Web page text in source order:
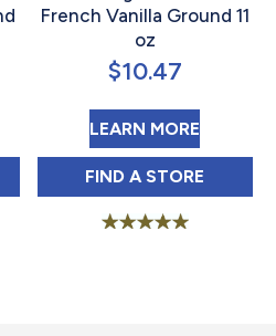
NEW ENGLAND COFFEE
COFFEE BREAKFAST
French Vanilla Ground 11
oz
$10.47
LEARN MORE
FIND NEW ENGLAND
A STORE